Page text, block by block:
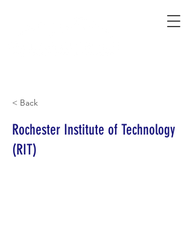
< Back
Rochester Institute of Technology
(RIT)